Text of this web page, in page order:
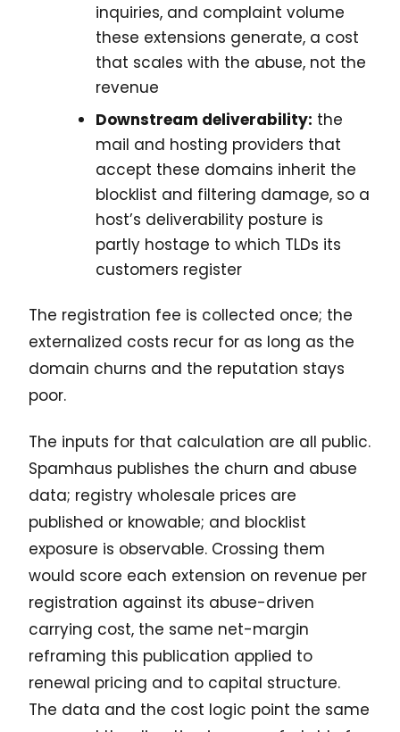
inquiries, and complaint volume
these extensions generate, a cost
that scales with the abuse, not the
revenue
Downstream deliverability: the
mail and hosting providers that
accept these domains inherit the
blocklist and filtering damage, so a
host’s deliverability posture is
partly hostage to which TLDs its
customers register
The registration fee is collected once; the
externalized costs recur for as long as the
domain churns and the reputation stays
poor.
The inputs for that calculation are all public.
Spamhaus publishes the churn and abuse
data; registry wholesale prices are
published or knowable; and blocklist
exposure is observable. Crossing them
would score each extension on revenue per
registration against its abuse-driven
carrying cost, the same net-margin
reframing this publication applied to
renewal pricing and to capital structure.
The data and the cost logic point the same